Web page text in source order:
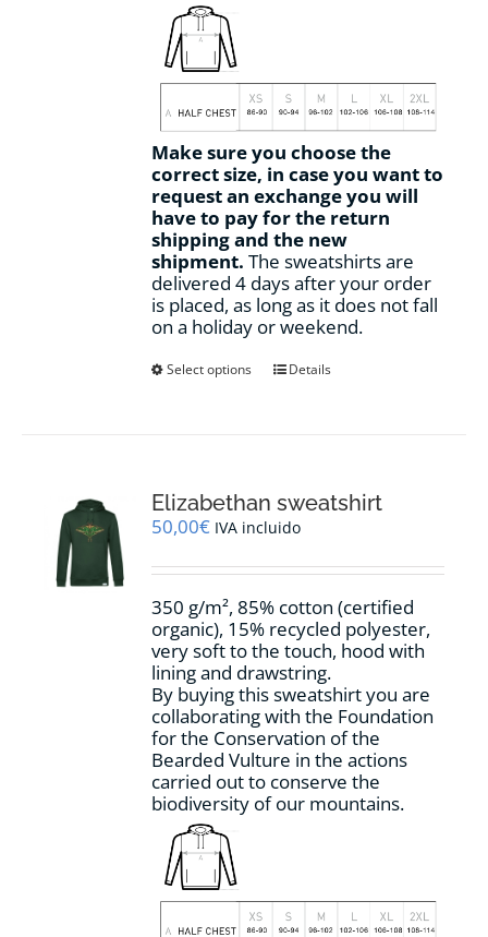
Make sure you choose the
correct size, in case you want to
request an exchange you will
have to pay for the return
shipping and the new
shipment. The sweatshirts are
delivered 4 days after your order
is placed, as long as it does not fall
on a holiday or weekend.
Select options
This
options
may
chosen
the
product
page
Details
Elizabethan sweatshirt
50,00€ IVA incluido
350 g/m², 85% cotton (certified
organic), 15% recycled polyester,
very soft to the touch, hood with
lining and drawstring.
By buying this sweatshirt you are
collaborating with the Foundation
for the Conservation of the
Bearded Vulture in the actions
carried out to conserve the
biodiversity of our mountains.